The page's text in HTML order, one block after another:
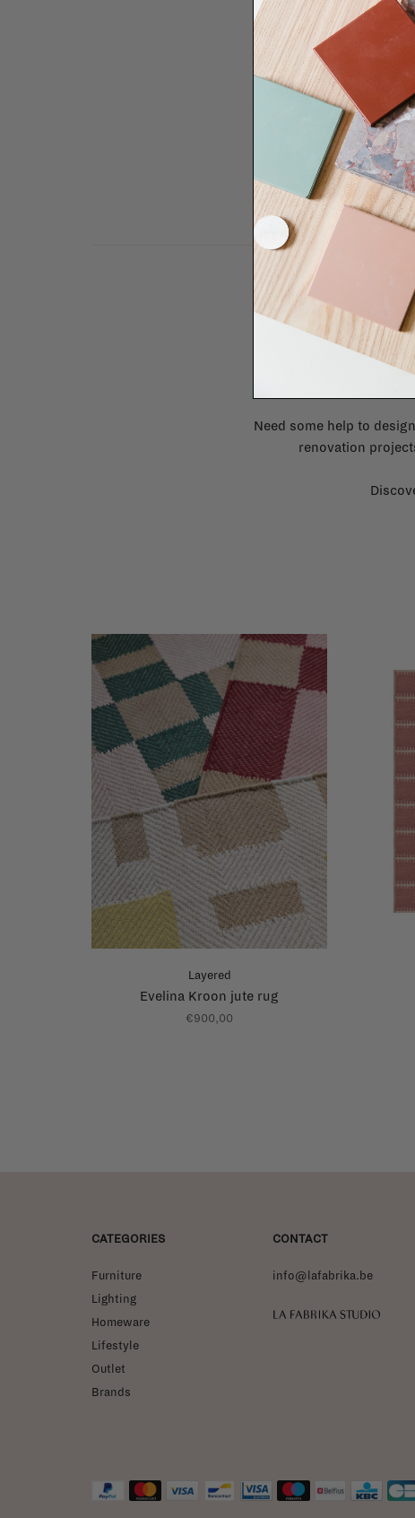
Need some help to
renovation
Layered
Evelina Kroon jute rug
€900,00
CATEGORIES
Furniture
Lighting
Homeware
Lifestyle
Outlet
Brands
CONTACT
info@lafabrika.be
La Fabrika Studio